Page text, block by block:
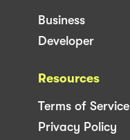
Business
Developer
Resources
Terms of Service
Privacy Policy